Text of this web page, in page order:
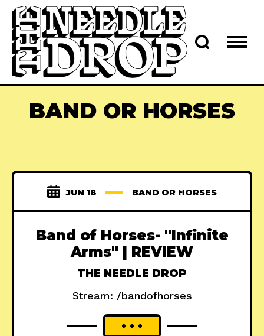
BAND OR HORSES
JUN 18 BAND OR HORSES
Band of Horses- "Infinite
Arms" | REVIEW
THE NEEDLE DROP
Stream: /bandofhorses